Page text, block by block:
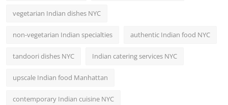
vegetarian Indian dishes NYC
non-vegetarian Indian specialties authentic Indian food NYC
tandoori dishes NYC Indian catering services NYC
upscale Indian food Manhattan
contemporary Indian cuisine NYC